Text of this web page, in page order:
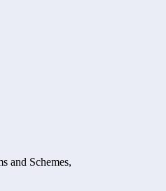
and Schemes,